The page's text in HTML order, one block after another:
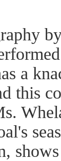
a
this